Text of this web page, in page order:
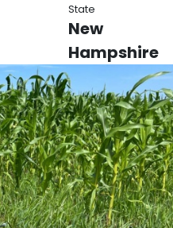
State
New
Hampshire